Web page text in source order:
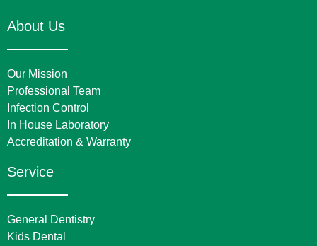
About Us
Our Mission
Professional Team
Infection Control
In House Laboratory
Accreditation & Warranty
Service
General Dentistry
Kids Dental